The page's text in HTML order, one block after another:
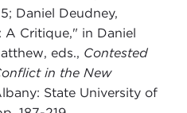
Daniel Deudney,
A Critique," in Daniel
eds., Contested
in the New
State University of